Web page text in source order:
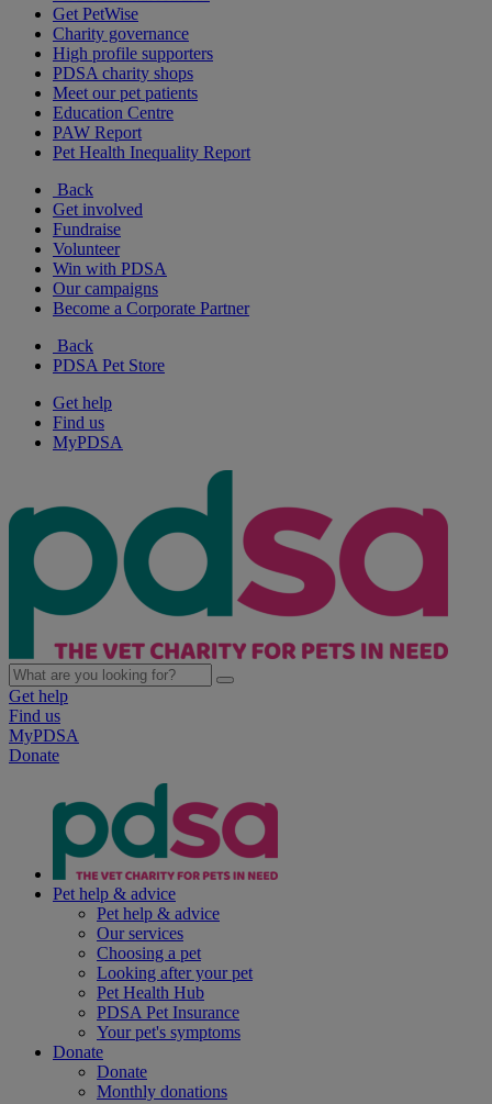
Get PetWise
Charity governance
High profile supporters
PDSA charity shops
Meet our pet patients
Education Centre
PAW Report
Pet Health Inequality Report
Back
Get involved
Fundraise
Volunteer
Win with PDSA
Our campaigns
Become a Corporate Partner
Back
PDSA Pet Store
Get help
Find us
MyPDSA
Get help
Find us
MyPDSA
Donate
Pet help & advice
Pet help & advice
Our services
Choosing a pet
Looking after your pet
Pet Health Hub
PDSA Pet Insurance
Your pet's symptoms
Donate
Donate
Monthly donations